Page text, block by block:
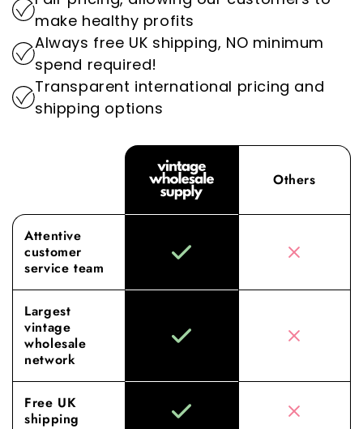
impact of the fashion industry.
Experience the difference with Vintage
Wholesale Supply, where our dedication to
superior sourcing and service elevates your
wholesale experience to new heights.
make healthy profits
Always free UK shipping, NO minimum
spend required!
Transparent international pricing and
shipping options
Others
Attentive
customer
service team
Largest
vintage
wholesale
network
Free UK
shipping